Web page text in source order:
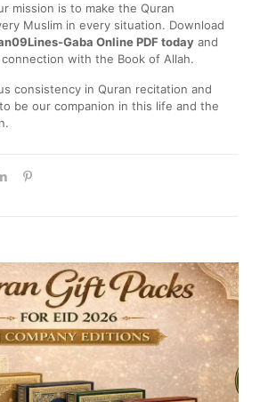
mission is to make the Quran
Muslim in every situation. Download
Gaba Online PDF today and
with the Book of Allah.
consistency in Quran recitation and
be our companion in this life and the